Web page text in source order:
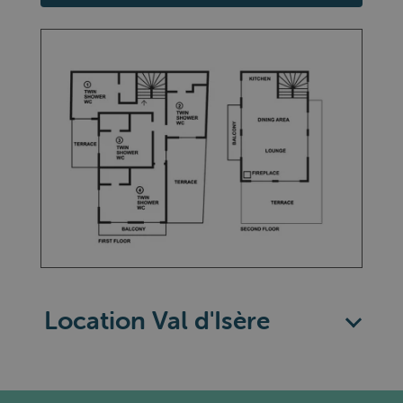
Location Val d'Isère